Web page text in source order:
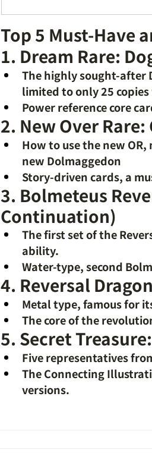
Top 5 Must-Have
1. Dream Rare:
The highly sought-after
limited to only 25
Power reference core
2. New Over
How to use the new
new Dolmaggedon
Story-driven cards, a
3. Bolmeteus
Continuation)
The first set of the
ability.
Water-type, second
4. Reversal
Metal type, famous for
The core of the
5. Secret
Five representatives
The Connecting
versions.